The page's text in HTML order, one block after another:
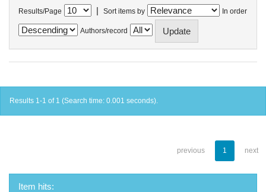
Results/Page | Sort items by In order
Authors/record
Results 1-1 of 1 (Search time: 0.001 seconds).
previous 1 next
Item hits: